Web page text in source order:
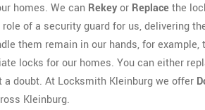
homes. We can Rekeyor Replacethe
of a security guard for us, delivering
them remain in our hands, for
locks for our homes. You can either
a doubt. At Locksmith Kleinburg we offer
Kleinburg.